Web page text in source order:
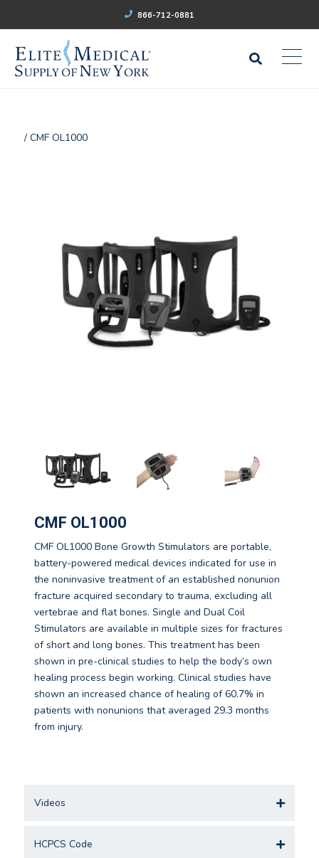
866-712-0881
/ CMF OL1000
CMF OL1000
CMF OL1000 Bone Growth Stimulators are portable,
battery-powered medical devices indicated for use in
the noninvasive treatment of an established nonunion
fracture acquired secondary to trauma, excluding all
vertebrae and flat bones. Single and Dual Coil
Stimulators are available in multiple sizes for fractures
of short and long bones. This treatment has been
shown in pre-clinical studies to help the body’s own
healing process begin working. Clinical studies have
shown an increased chance of healing of 60.7% in
patients with nonunions that averaged 29.3 months
from injury.
Videos
HCPCS Code